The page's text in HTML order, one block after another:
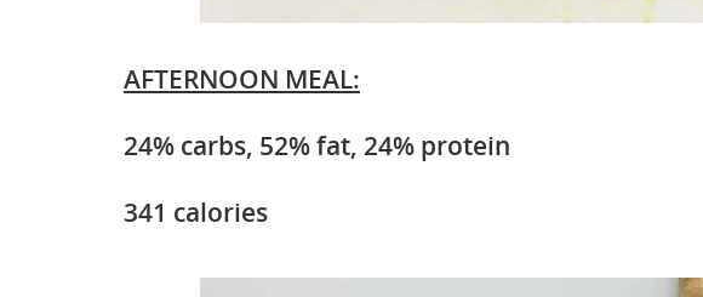
AFTERNOON MEAL:
24% carbs, 52% fat, 24% protein
341 calories